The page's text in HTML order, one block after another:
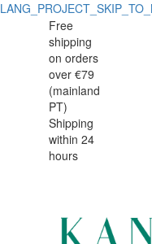
FERRO
11cm
MINI
CINZA
P.CACAROLA
FERRO
11cm
MINI
CINZA
Free
shipping
on orders
over €79
(mainland
PT)
Shipping
within 24
hours